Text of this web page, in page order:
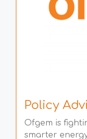
Policy
Ofgem is
smarter